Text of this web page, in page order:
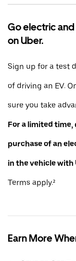
Go electric and
on Uber.
Sign up for a test
of driving an EV.
sure you take
For a limited
purchase of an
in the vehicle with
Terms apply.²
Earn More